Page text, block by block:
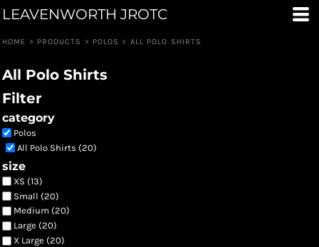
LEAVENWORTH JROTC
HOME > PRODUCTS > POLOS > ALL POLO SHIRTS
All Polo Shirts
Filter
category
Polos
All Polo Shirts (20)
size
XS (13)
Small (20)
Medium (20)
Large (20)
X Large (20)
Default
Date Added